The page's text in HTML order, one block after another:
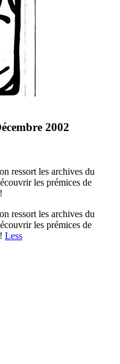
2002
ressort les archives du
les prémices de
ressort les archives du
les prémices de
Less